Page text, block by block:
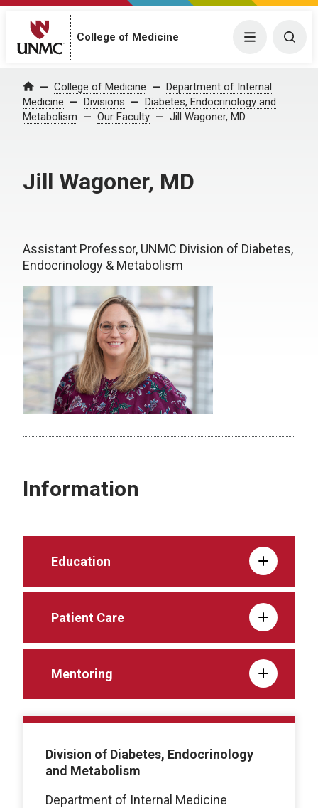
College of Medicine Menu
Home College of Medicine
Department of Internal
Medicine
Divisions
Diabetes, Endocrinology and
Metabolism
Our Faculty Jill Wagoner, MD
Jill Wagoner, MD
Assistant Professor, UNMC Division of Diabetes,
Endocrinology & Metabolism
Information
Education
Patient Care
Mentoring
Division of Diabetes, Endocrinology
and Metabolism
Department of Internal Medicine